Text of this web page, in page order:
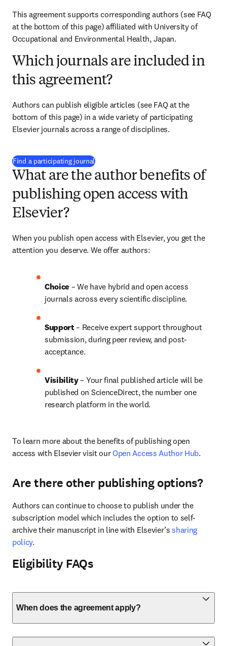
This agreement supports corresponding authors (see FAQ
at the bottom of this page) affiliated with University of
Occupational and Environmental Health, Japan.
Which journals are included in
this agreement?
Authors can publish eligible articles (see FAQ at the
bottom of this page) in a wide variety of participating
Elsevier journals across a range of disciplines.
Find a participating journal(
What are the author benefits of
publishing open access with
Elsevier?
When you publish open access with Elsevier, you get the
attention you deserve. We offer authors:
Choice – We have hybrid and open access
journals across every scientific discipline.
Support – Receive expert support throughout
submission, during peer review, and post-
acceptance.
Visibility – Your final published article will be
published on ScienceDirect, the number one
research platform in the world.
To learn more about the benefits of publishing open
access with Elsevier visit our Open Access Author Hub.
Are there other publishing options?
Authors can continue to choose to publish under the
subscription model which includes the option to self-
archive their manuscript in line with Elsevier’s sharing
policy.
Eligibility FAQs
When does the agreement apply?